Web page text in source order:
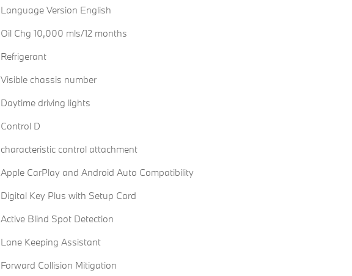
Language Version English
Oil Chg 10,000 mls/12 months
Refrigerant
Visible chassis number
Daytime driving lights
Control D
characteristic control attachment
Apple CarPlay and Android Auto Compatibility
Digital Key Plus with Setup Card
Active Blind Spot Detection
Lane Keeping Assistant
Forward Collision Mitigation